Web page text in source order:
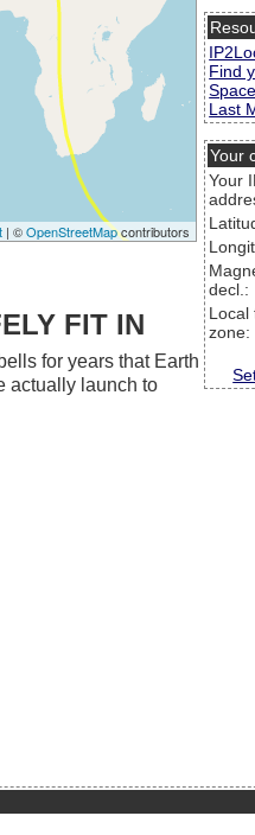
| ©OpenStreetMapcontributors
Find
Last
Your
Your
decl.:
Local
zone:
FIT IN
for years that Earth
actually launch to